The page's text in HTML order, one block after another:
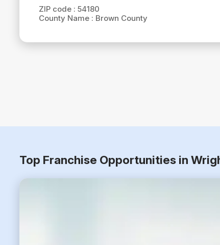
ZIP code : 54180
County Name : Brown County
Top Franchise Opportunities in